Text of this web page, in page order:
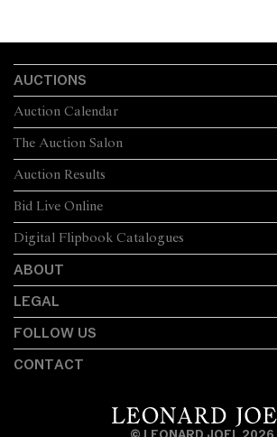
AUCTIONS
The Auction Salon
Auction Calendar
Auction Results
Bid Live Online
Digital Flipbook Catalogues
ABOUT
LEGAL
FOLLOW US
CONTACT